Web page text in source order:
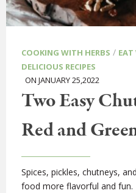
COOKING WITH HERBS / EAT
DELICIOUS RECIPES
ON JANUARY 25,2022
Two Easy
Red and
Spices, pickles, chutneys,
food more flavorful and fun.